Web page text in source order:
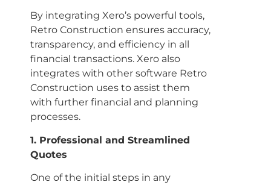
By integrating Xero’s powerful tools,
Retro Construction ensures accuracy,
transparency, and efficiency in all
financial transactions. Xero also
integrates with other software Retro
Construction uses to assist them
with further financial and planning
processes.
1. Professional and Streamlined
Quotes
One of the initial steps in any